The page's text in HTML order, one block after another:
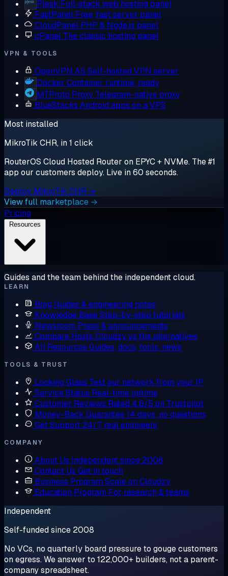
Plesk Full-stack web hosting panel
FastPanel Free, fast server panel
CloudPanel PHP & Node.js panel
cPanel The classic hosting panel
VPN & TOOLS
OpenVPN AS Self-hosted VPN server
Docker Container runtime, ready
MTProto Proxy Telegram-native proxy
BlueStacks Android apps on a VPS
Most installed
MikroTik CHR, in 1 click
RouterOS Cloud Hosted Router on EPYC + NVMe. The #1
app our customers deploy. Live in 60 seconds.
Deploy MikroTik CHR →
View full marketplace →
Pricing
Guides and the team behind the independent cloud.
LEARN
Blog Guides & engineering notes
Knowledge BaseStep-by-step tutorials
Newsroom Press & announcements
Compare Hosts Cloudzy vs the alternatives
All Resources Guides, docs, tools, news
TOOLS & TRUST
Looking Glass Test our network from your IP
Service Status Real-time uptime
Customer Reviews Rated 4.6/5 on Trustpilot
Money-Back Guarantee14 days, no questions
Get Support 24/7, real engineers
COMPANY
About Us Independent since 2008
Contact Us Get in touch
Business Program Scale on Cloudzy
Education Program For research & teams
Independent
Self-funded since 2008
No VCs, no quarterly board pressure to gouge customers
on egress. We answer to 122,000+ builders, not a parent-
company spreadsheet.